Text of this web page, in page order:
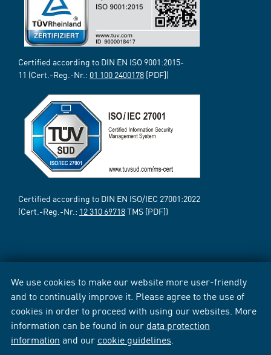
We use cookies to make our website more user-friendly
and to continually improve it. Please agree to the use of
cookies in order to proceed with using our websites. More
information can be found in our data protection
information and our cookie guidelines
Certified according to DIN EN ISO 9001:2015-
11 (Cert.-Reg.-Nr.: 01 100 2400178 [PDF])
Certified according to DIN EN ISO/IEC 27001:2022
(Cert.-Reg.-Nr.: 12 310 69718TMS [PDF])